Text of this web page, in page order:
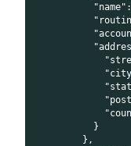
          }
        },